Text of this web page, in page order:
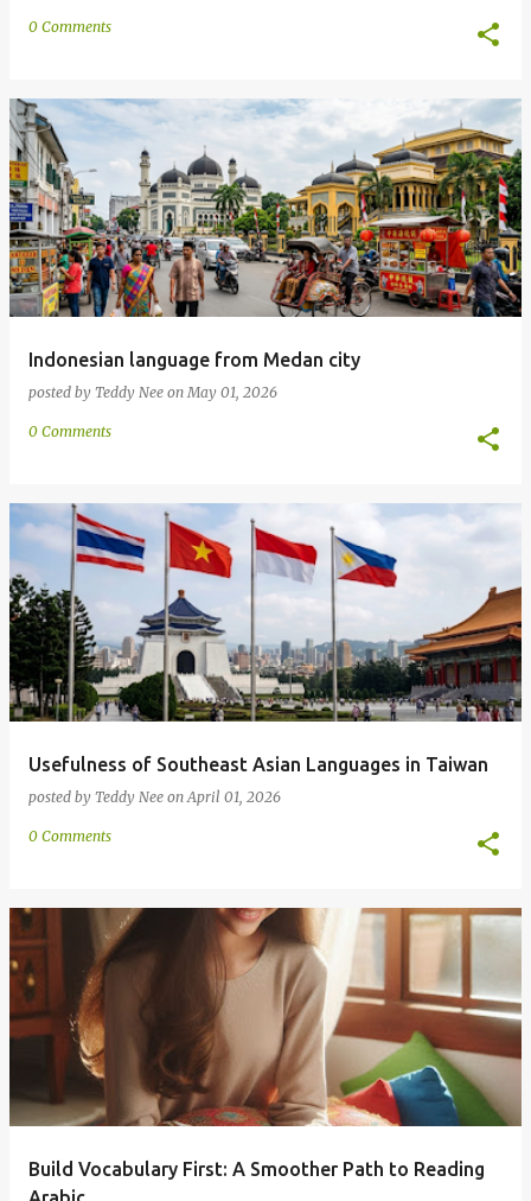
0 Comments
Indonesian language from Medan city
posted by Teddy Nee onMay 01, 2026
0 Comments
Usefulness of Southeast Asian Languages in Taiwan
posted by Teddy Nee onApril 01, 2026
0 Comments
Build Vocabulary First: A Smoother Path to Reading